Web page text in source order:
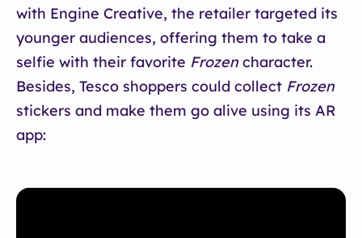
with Engine Creative, the retailer targeted its
younger audiences, offering them to take a
selfie with their favorite Frozencharacter.
Besides, Tesco shoppers could collect Frozen
stickers and make them go alive using its AR
app: